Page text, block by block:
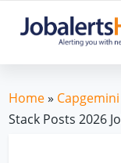
Home»
Stack Posts 2026